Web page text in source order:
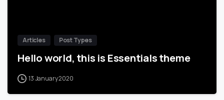
Articles Post Types
Hello world, this is Essentials theme
13 January 2020